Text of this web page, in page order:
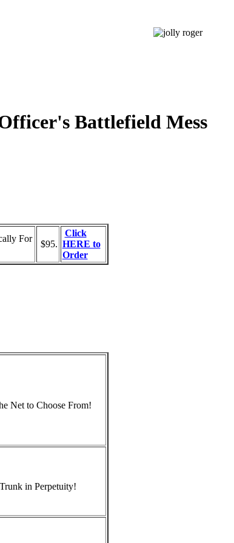
Battlefield Mess
For
$95.
Click
HERE to
Order
Net to Choose From!
in Perpetuity!